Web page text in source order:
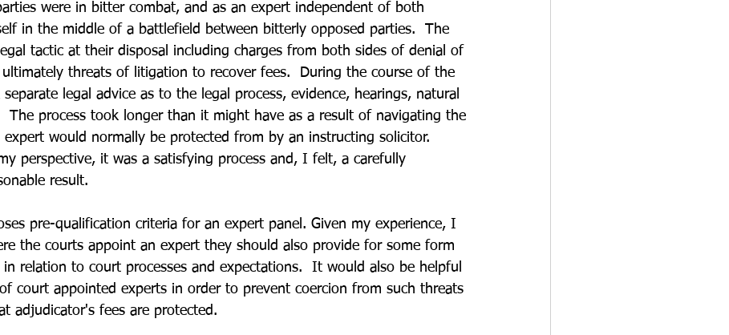
were in bitter combat, and as an expert independent of both
in the middle of a battlefield between bitterly opposed parties.  The
tactic at their disposal including charges from both sides of denial of
threats of litigation to recover fees.  During the course of the
legal advice as to the legal process, evidence, hearings, natural
The process took longer than it might have as a result of navigating the
expert would normally be protected from by an instructing solicitor.
perspective, it was a satisfying process and, I felt, a carefully
result.
pre-qualification criteria for an expert panel. Given my experience, I
the courts appoint an expert they should also provide for some form
relation to court processes and expectations.  It would also be helpful
court appointed experts in order to prevent coercion from such threats
adjudicator's fees are protected.